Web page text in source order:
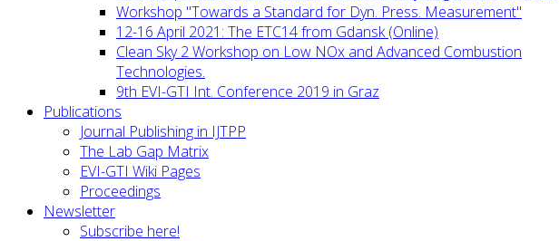
Workshop "Towards a Standard for Dyn. Press. Measurement"
12-16 April 2021: The ETC14 from Gdansk (Online)
Clean Sky 2 Workshop on Low NOx and Advanced Combustion
Technologies.
9th EVI-GTI Int. Conference 2019 in Graz
Publications
Journal Publishing in IJTPP
The Lab Gap Matrix
EVI-GTI Wiki Pages
Proceedings
Newsletter
Subscribe here!